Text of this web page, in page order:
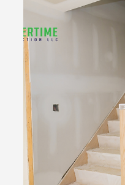
Mar 15, 2025 1 min
Renew Your
Renovations:
with
Ready to transform
Construction LLC
remodels to elevate